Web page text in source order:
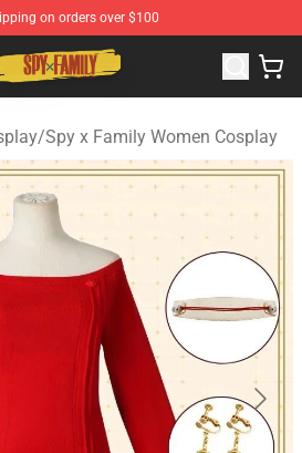
on orders over $100
- Official Spy × Family Merchandise
/Spy x Family Women Cosplay